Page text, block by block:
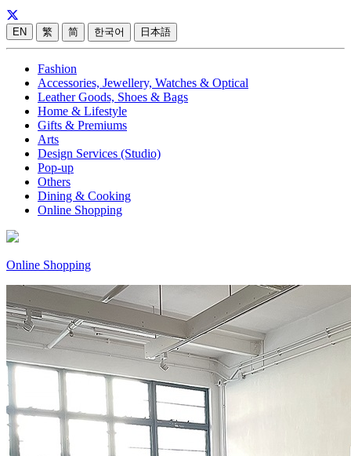
EN 繁 简 한국어 日本語
Fashion
Accessories, Jewellery, Watches & Optical
Leather Goods, Shoes & Bags
Home & Lifestyle
Gifts & Premiums
Arts
Design Services (Studio)
Pop-up
Others
Dining & Cooking
Online Shopping
Online Shopping